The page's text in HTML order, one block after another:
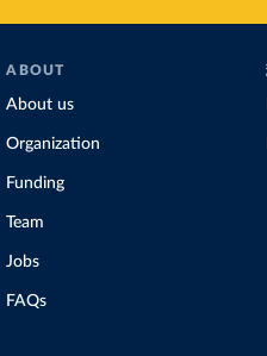
ABOUT
About us
Organization
Funding
Team
Jobs
FAQs